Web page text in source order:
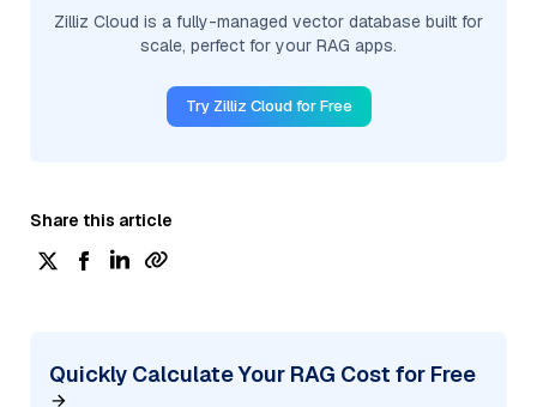
Zilliz Cloud is a fully-managed vector database built for
scale, perfect for your RAG apps.
Try Zilliz Cloud for Free
Share this article
Quickly Calculate Your RAG Cost for Free